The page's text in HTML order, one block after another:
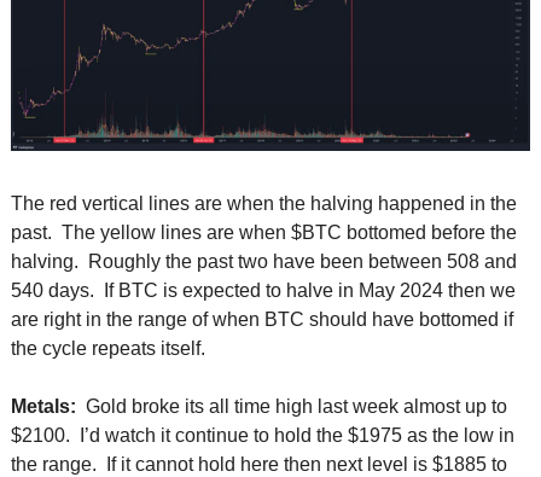
The red vertical lines are when the halving happened in the
past.  The yellow lines are when $BTC bottomed before the
halving.  Roughly the past two have been between 508 and
540 days.  If BTC is expected to halve in May 2024 then we
are right in the range of when BTC should have bottomed if
the cycle repeats itself.
Metals: Gold broke its all time high last week almost up to
$2100.  I’d watch it continue to hold the $1975 as the low in
the range.  If it cannot hold here then next level is $1885 to